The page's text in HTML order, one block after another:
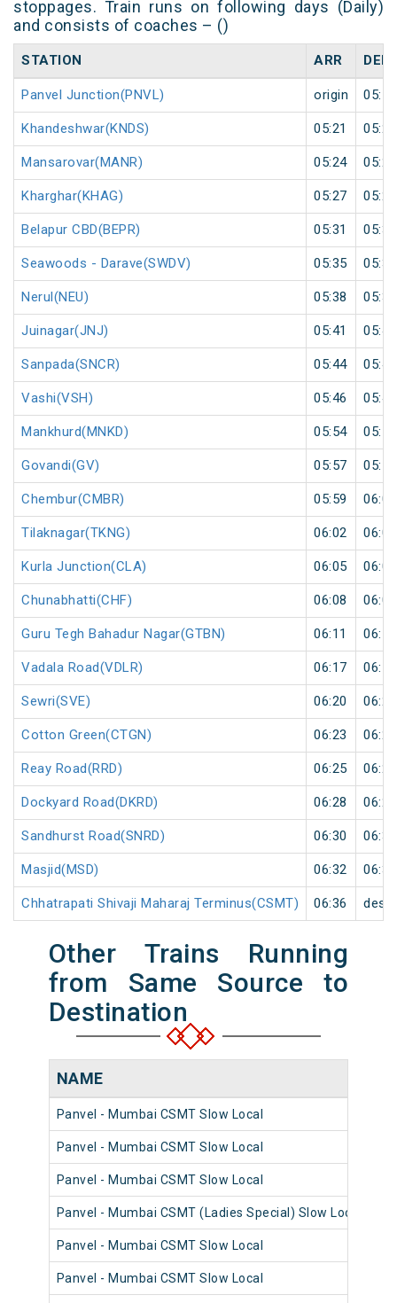
stoppages. Train runs on following days (Daily)
and consists of coaches – ()
STATION ARR DEP
Panvel Junction(PNVL) origin 05:17
Khandeshwar(KNDS) 05:21 05:22
Mansarovar(MANR) 05:24 05:25
Kharghar(KHAG) 05:27 05:28
Belapur CBD(BEPR) 05:31 05:32
Seawoods - Darave(SWDV) 05:35 05:36
Nerul(NEU) 05:38 05:39
Juinagar(JNJ) 05:41 05:42
Sanpada(SNCR) 05:44 05:45
Vashi(VSH) 05:46 05:47
Mankhurd(MNKD) 05:54 05:55
Govandi(GV) 05:57 05:58
Chembur(CMBR) 05:59 06:00
Tilaknagar(TKNG) 06:02 06:03
Kurla Junction(CLA) 06:05 06:06
Chunabhatti(CHF) 06:08 06:09
Guru Tegh Bahadur Nagar(GTBN) 06:11 06:12
Vadala Road(VDLR) 06:17 06:18
Sewri(SVE) 06:20 06:21
Cotton Green(CTGN) 06:23 06:24
Reay Road(RRD) 06:25 06:26
Dockyard Road(DKRD) 06:28 06:29
Sandhurst Road(SNRD) 06:30 06:31
Masjid(MSD) 06:32 06:33
Chhatrapati Shivaji Maharaj Terminus(CSMT) 06:36
Other Trains Running
from Same Source to
Destination
NAME
Panvel - Mumbai CSMT Slow Local
Panvel - Mumbai CSMT Slow Local
Panvel - Mumbai CSMT Slow Local
Panvel - Mumbai CSMT (Ladies Special) Slow Local
Panvel - Mumbai CSMT Slow Local
Panvel - Mumbai CSMT Slow Local